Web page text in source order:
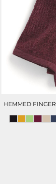
HEMMED